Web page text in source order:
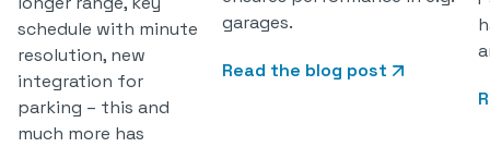
schedule with minute
resolution, new
integration for
parking – this and
much more has
garages.
Read the blog post